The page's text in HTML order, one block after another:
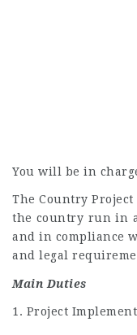
You will be in
The Country
the country run in
and in compliance
and legal
Main Duties
1. Project